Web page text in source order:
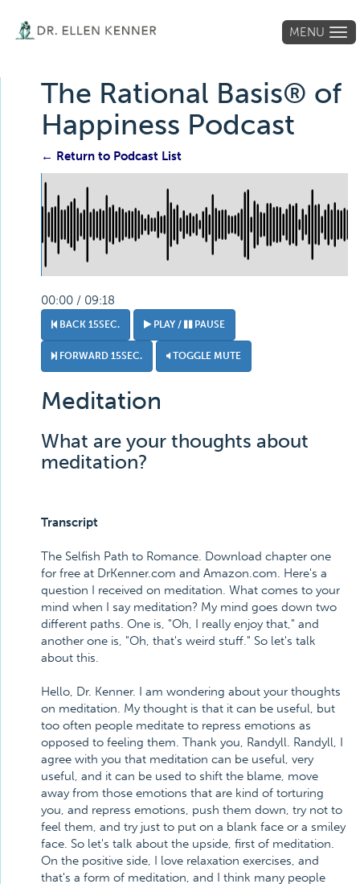
MENU
The Rational Basis® of
Happiness Podcast
← Return to Podcast List
00:00 / 09:18
BACK 15SEC. PLAY / PAUSE
FORWARD 15SEC. TOGGLE MUTE
Meditation
What are your thoughts about
meditation?
Transcript
The Selfish Path to Romance. Download chapter one
for free at DrKenner.com and Amazon.com. Here's a
question I received on meditation. What comes to your
mind when I say meditation? My mind goes down two
different paths. One is, "Oh, I really enjoy that," and
another one is, "Oh, that's weird stuff." So let's talk
about this.
Hello, Dr. Kenner. I am wondering about your thoughts
on meditation. My thought is that it can be useful, but
too often people meditate to repress emotions as
opposed to feeling them. Thank you, Randyll. Randyll, I
agree with you that meditation can be useful, very
useful, and it can be used to shift the blame, move
away from those emotions that are kind of torturing
you, and repress emotions, push them down, try not to
feel them, and try just to put on a blank face or a smiley
face. So let's talk about the upside, first of meditation.
On the positive side, I love relaxation exercises, and
that's a form of meditation, and I think many people